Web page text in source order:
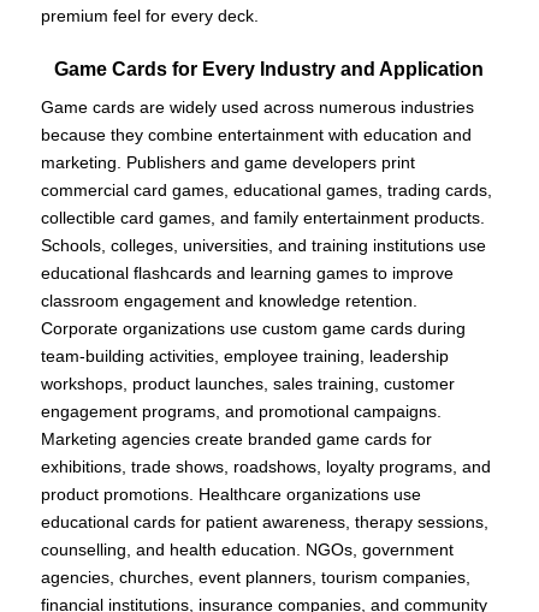
premium feel for every deck.
Game Cards for Every Industry and Application
Game cards are widely used across numerous industries
because they combine entertainment with education and
marketing. Publishers and game developers print
commercial card games, educational games, trading cards,
collectible card games, and family entertainment products.
Schools, colleges, universities, and training institutions use
educational flashcards and learning games to improve
classroom engagement and knowledge retention.
Corporate organizations use custom game cards during
team-building activities, employee training, leadership
workshops, product launches, sales training, customer
engagement programs, and promotional campaigns.
Marketing agencies create branded game cards for
exhibitions, trade shows, roadshows, loyalty programs, and
product promotions. Healthcare organizations use
educational cards for patient awareness, therapy sessions,
counselling, and health education. NGOs, government
agencies, churches, event planners, tourism companies,
financial institutions, insurance companies, and community